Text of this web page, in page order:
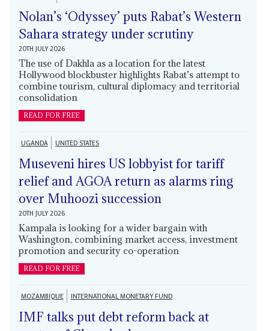
Nolan’s ‘Odyssey’ puts Rabat’s Western
Sahara strategy under scrutiny
20TH JULY 2026
The use of Dakhla as a location for the latest
Hollywood blockbuster highlights Rabat’s attempt to
combine tourism, cultural diplomacy and territorial
consolidation
READ FOR FREE
UGANDA UNITED STATES
Museveni hires US lobbyist for tariff
relief and AGOA return as alarms ring
over Muhoozi succession
20TH JULY 2026
Kampala is looking for a wider bargain with
Washington, combining market access, investment
promotion and security co-operation
READ FOR FREE
MOZAMBIQUE INTERNATIONAL MONETARY FUND
IMF talks put debt reform back at